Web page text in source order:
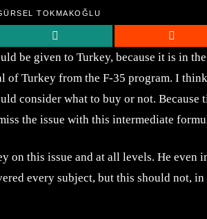
TOKMAKOĞLU
be given to Turkey, because it is in
of Turkey from the F-35 program. I
consider what to buy or not.
the issue with this intermediate
this issue and at all levels. He even
every subject, but this should not,